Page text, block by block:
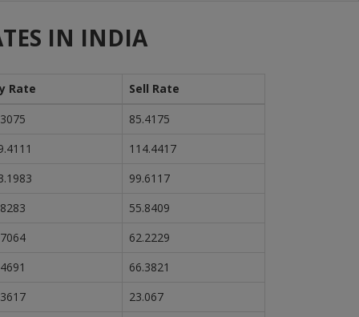
IN INDIA
Rate
Sell Rate
85.4175
114.4417
99.6117
55.8409
62.2229
66.3821
23.067